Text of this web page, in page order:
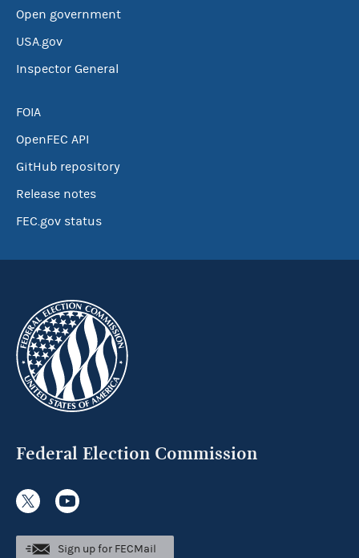
Open government
USA.gov
Inspector General
FOIA
OpenFEC API
GitHub repository
Release notes
FEC.gov status
Federal Election Commission
Sign up for FECMail